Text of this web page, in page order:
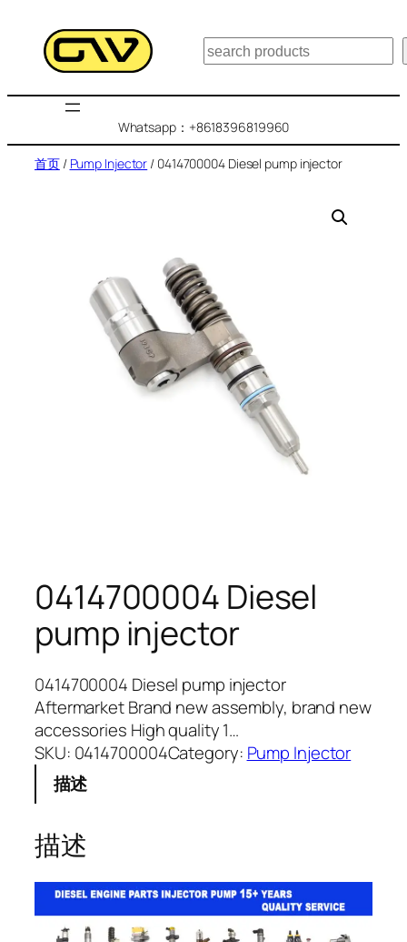
搜
索
Whatsapp：+8618396819960
首页/ Pump Injector / 0414700004 Diesel pump injector
0414700004 Diesel
pump injector
0414700004 Diesel pump injector
Aftermarket Brand new assembly, brand new
accessories High quality 1…
SKU: 0414700004Category: Pump Injector
描述
描述